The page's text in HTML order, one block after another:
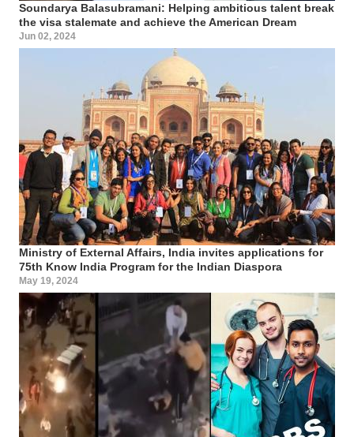
Soundarya Balasubramani: Helping ambitious talent break
the visa stalemate and achieve the American Dream
Jun 02, 2024
Ministry of External Affairs, India invites applications for
75th Know India Program for the Indian Diaspora
May 19, 2024